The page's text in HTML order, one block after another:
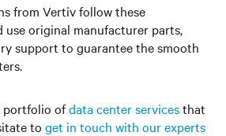
from Vertiv follow these
use original manufacturer parts,
support to guarantee the smooth
portfolio ofdata center servicesthat
to get in touch with our experts